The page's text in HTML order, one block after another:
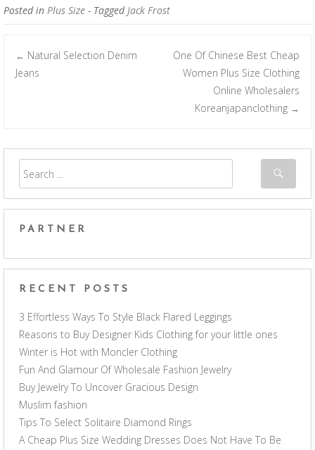
Posted in Plus Size - TaggedJack Frost
Post navigation
← Natural Selection Denim
Jeans
One Of Chinese Best Cheap
Women Plus Size Clothing
Online Wholesalers
Koreanjapanclothing →
PARTNER
RECENT POSTS
3 Effortless Ways To Style Black Flared Leggings
Reasons to Buy Designer Kids Clothing for your little ones
Winter is Hot with Moncler Clothing
Fun And Glamour Of Wholesale Fashion Jewelry
Buy Jewelry To Uncover Gracious Design
Muslim fashion
Tips To Select Solitaire Diamond Rings
A Cheap Plus Size Wedding Dresses Does Not Have To Be